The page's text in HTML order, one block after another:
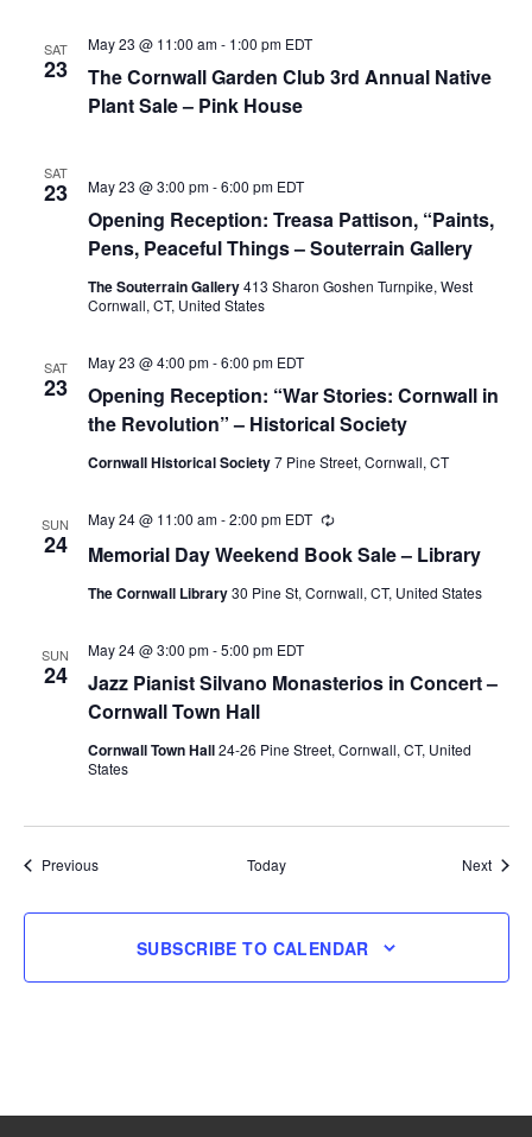
SAT
23
The Cornwall Garden Club 3rd Annual Native
Plant Sale – Pink House
May 23 @ 11:00 am- 1:00 pm EDT
SAT
23
Opening Reception: Treasa Pattison, “Paints,
Pens, Peaceful Things – Souterrain Gallery
May 23 @ 3:00 pm-6:00 pm EDT
The Souterrain Gallery413 Sharon Goshen Turnpike, West
Cornwall, CT, United States
SAT
23
Opening Reception: “War Stories: Cornwall in
the Revolution” – Historical Society
May 23 @ 4:00 pm-6:00 pm EDT
Cornwall Historical Society7 Pine Street, Cornwall, CT
SUN
24 Memorial Day Weekend Book Sale – Library
May 24 @ 11:00 am-2:00 pm EDT Recurring
The Cornwall Library30 Pine St, Cornwall, CT, United States
SUN
24
Jazz Pianist Silvano Monasterios in Concert –
Cornwall Town Hall
May 24 @ 3:00 pm-5:00 pm EDT
Cornwall Town Hall24-26 Pine Street, Cornwall, CT, United
States
PreviousEvents Today Next
SUBSCRIBE TO CALENDAR